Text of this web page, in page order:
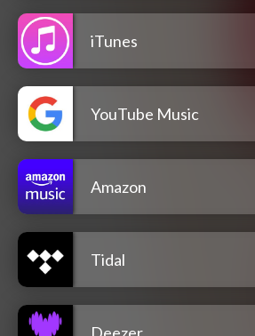
iTunes
YouTube Music
Amazon
Tidal